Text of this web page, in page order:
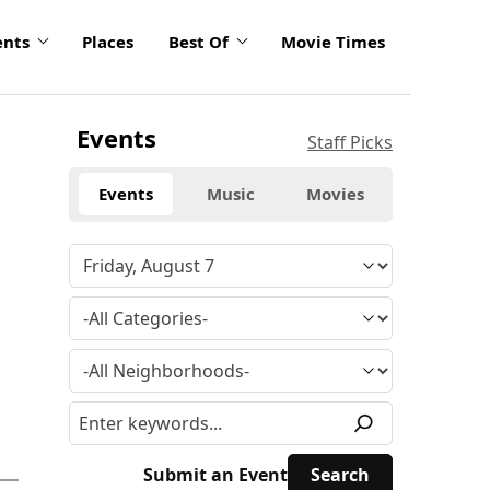
Places Best Of Movie Times
Events Staff Picks
Events Music Movies
Submit an Event